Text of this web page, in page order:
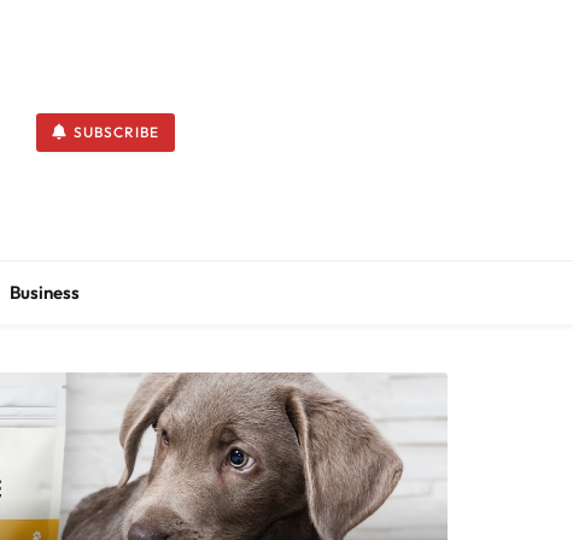
SUBSCRIBE
Business